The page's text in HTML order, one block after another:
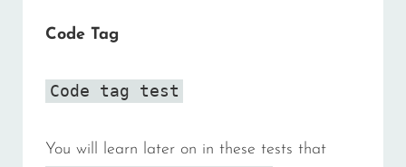
Code Tag
Code tag test
You will learn later on in these tests that